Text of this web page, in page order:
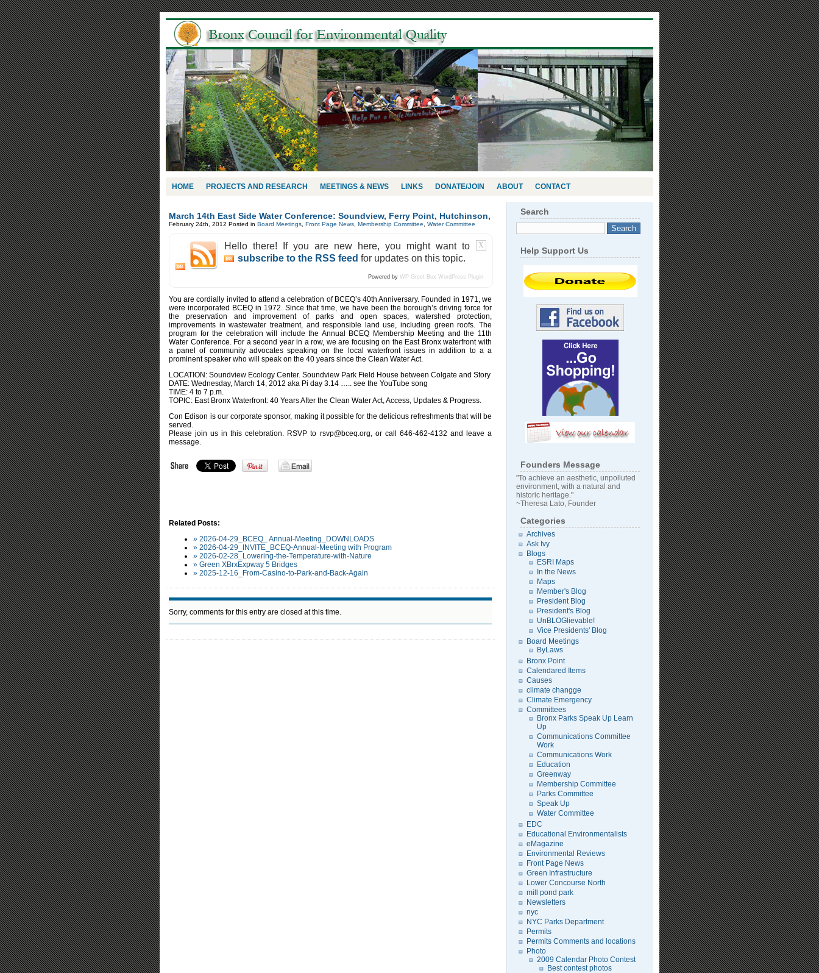
HOME PROJECTS AND RESEARCH MEETINGS & NEWS LINKS DONATE/JOIN ABOUT CONTACT
March 14th East Side Water Conference: Soundview, Ferry Point, Hutchinson,
February 24th, 2012 Posted in Board Meetings Front Page News Membership Committee Water Committee
X
Hello there! If you are new here, you might want to
subscribe to the RSS feed for updates on this topic.
Powered by WP Greet Box WordPress Plugin
You are cordially invited to attend a celebration of BCEQ’s 40th Anniversary. Founded in 1971, we
were incorporated BCEQ in 1972. Since that time, we have been the borough’s driving force for
the preservation and improvement of parks and open spaces, watershed protection,
improvements in wastewater treatment, and responsible land use, including green roofs. The
program for the celebration will include the Annual BCEQ Membership Meeting and the 11th
Water Conference. For a second year in a row, we are focusing on the East Bronx waterfront with
a panel of community advocates speaking on the local waterfront issues in addition to a a
prominent speaker who will speak on the 40 years since the Clean Water Act.
LOCATION: Soundview Ecology Center. Soundview Park Field House between Colgate and Story
DATE: Wednesday, March 14, 2012 aka Pi day 3.14 ….. see the YouTube song
TIME: 4 to 7 p.m.
TOPIC: East Bronx Waterfront: 40 Years After the Clean Water Act, Access, Updates & Progress.
Con Edison is our corporate sponsor, making it possible for the delicious refreshments that will be
served.
Please join us in this celebration. RSVP to rsvp@bceq.org, or call 646-462-4132 and leave a
message.
Related Posts:
» 2026-04-29_BCEQ_ Annual-Meeting_DOWNLOADS
» 2026-04-29_INVITE_BCEQ-Annual-Meeting with Program
» 2026-02-28_Lowering-the-Temperature-with-Nature
» Green XBrxExpway 5 Bridges
» 2025-12-16_From-Casino-to-Park-and-Back-Again
Sorry, comments for this entry are closed at this time.
Search
Help Support Us
Founders Message
"To achieve an aesthetic, unpolluted
environment, with a natural and
historic heritage."
~Theresa Lato, Founder
Categories
Archives
Ask Ivy
Blogs
ESRI Maps
In the News
Maps
Member's Blog
President Blog
President's Blog
UnBLOGlievable!
Vice Presidents' Blog
Board Meetings
ByLaws
Bronx Point
Calendared Items
Causes
climate changge
Climate Emergency
Committees
Bronx Parks Speak Up Learn
Up
Communications Committee
Work
Communications Work
Education
Greenway
Membership Committee
Parks Committee
Speak Up
Water Committee
EDC
Educational Environmentalists
eMagazine
Environmental Reviews
Front Page News
Green Infrastructure
Lower Concourse North
mill pond park
Newsletters
nyc
NYC Parks Department
Permits
Permits Comments and locations
Photo
2009 Calendar Photo Contest
Best contest photos